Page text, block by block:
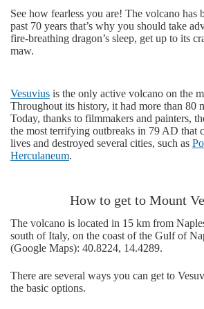
See how fearless you are! The volcano has
past 70 years that’s why you should take
fire-breathing dragon’s sleep, get up to its
maw.
Vesuvius is the only active volcano on the
Throughout its history, it had more than 80
Today, thanks to filmmakers and painters,
the most terrifying outbreaks in 79 AD that
lives and destroyed several cities, such as
Herculaneum.
How to get to Mount
The volcano is located in 15 km from
south of Italy, on the coast of the Gulf of
(Google Maps): 40.8224, 14.4289.
There are several ways you can get to
the basic options.